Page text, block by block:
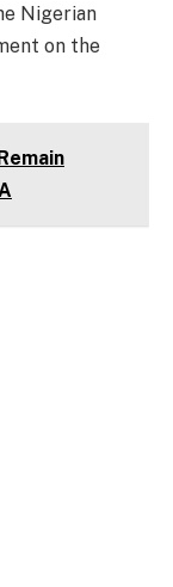
Nigerian
on the